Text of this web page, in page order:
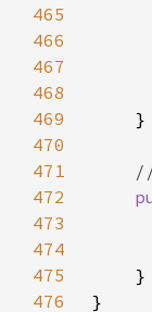
465
466
467
468
469
470
471
472
473
474
475
476